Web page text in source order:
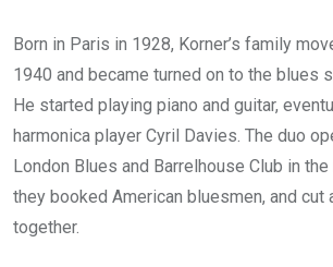
Born in Paris in 1928, Korner’s family
1940 and became turned on to the blues
He started playing piano and guitar,
harmonica player Cyril Davies. The duo
London Blues and Barrelhouse Club in
they booked American bluesmen, and cut
together.